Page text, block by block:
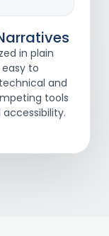
in plain
to
and
tools